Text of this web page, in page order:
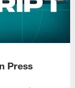
Press